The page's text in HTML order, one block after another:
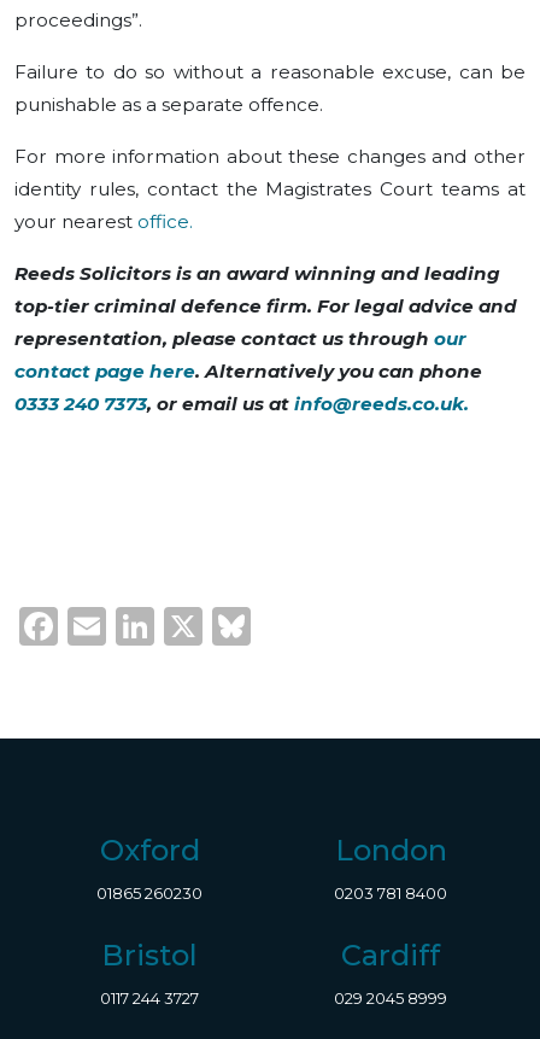
proceedings”.
Failure to do so without a reasonable excuse, can be
punishable as a separate offence.
For more information about these changes and other
identity rules, contact the Magistrates Court teams at
your nearest office.
Reeds Solicitors is an award winning and leading
top-tier criminal defence firm. For legal advice and
representation, please contact us through our
contact page here. Alternatively you can phone
0333 240 7373, or email us at info@reeds.co.uk.
Facebook
EmailLinkedIn
X
Oxford
01865 260230
London
0203 781 8400
Bristol
0117 244 3727
Cardiff
029 2045 8999